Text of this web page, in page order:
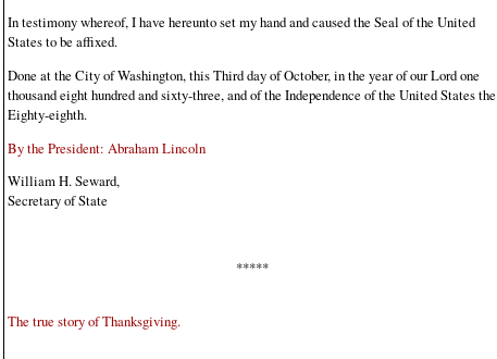
In testimony whereof, I have hereunto set my hand and caused the Seal of the United
States to be affixed.
Done at the City of Washington, this Third day of October, in the year of our Lord one
thousand eight hundred and sixty-three, and of the Independence of the United States the
Eighty-eighth.
By the President: Abraham Lincoln
William H. Seward,
Secretary of State
*****
The true story of Thanksgiving.